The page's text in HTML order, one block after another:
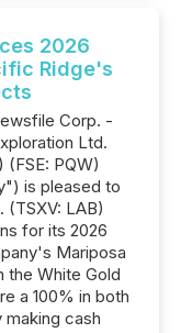
2026
Ridge's
Corp. -
Ltd.
(FSE: PQW)
is pleased to
(TSXV: LAB)
for its 2026
Mariposa
the White Gold
a 100% in both
making cash